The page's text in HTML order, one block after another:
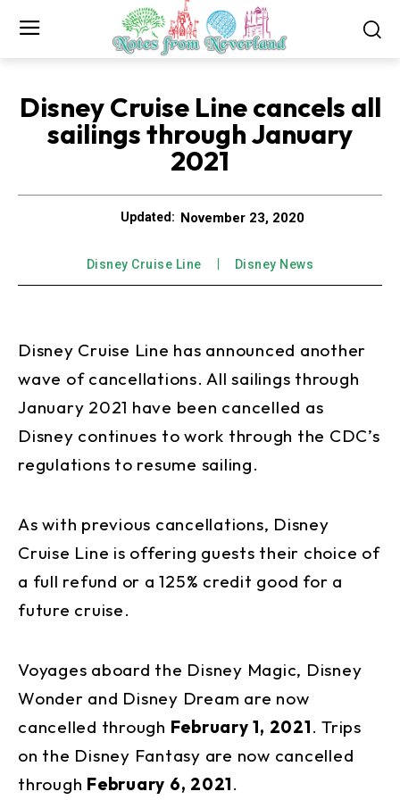
Disney Cruise Line cancels all
sailings through January
2021
Updated: November 23, 2020
Disney Cruise Line Disney News
Disney Cruise Line has announced another
wave of cancellations. All sailings through
January 2021 have been cancelled as
Disney continues to work through the CDC’s
regulations to resume sailing.
As with previous cancellations, Disney
Cruise Line is offering guests their choice of
a full refund or a 125% credit good for a
future cruise.
Voyages aboard the Disney Magic, Disney
Wonder and Disney Dream are now
cancelled through February 1, 2021. Trips
on the Disney Fantasy are now cancelled
through February 6, 2021.